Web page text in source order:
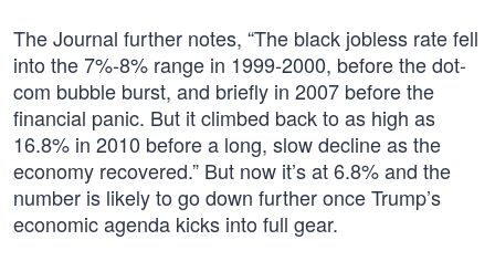
The Journal further notes, “The black jobless rate fell
into the 7%-8% range in 1999-2000, before the dot-
com bubble burst, and briefly in 2007 before the
financial panic. But it climbed back to as high as
16.8% in 2010 before a long, slow decline as the
economy recovered.” But now it’s at 6.8% and the
number is likely to go down further once Trump’s
economic agenda kicks into full gear.